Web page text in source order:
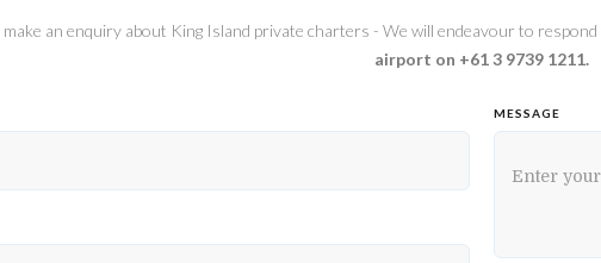
an enquiry about King Island private charters - We will endeavour to
airport on +61 3 9739 1211.
MESSAGE